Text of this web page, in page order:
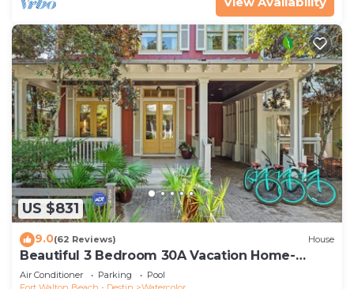
US $831
9.0(62 Reviews) House
Beautiful 3 Bedroom 30A Vacation Home-
Steps to Watercolor Pool & Green
Air Conditioner Parking
Pool